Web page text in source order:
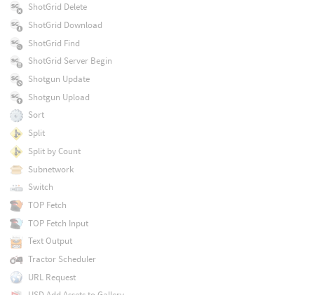
ShotGrid Delete
ShotGrid Download
ShotGrid Find
ShotGrid Server Begin
Shotgun Update
Shotgun Upload
Sort
Split
Split by Count
Subnetwork
Switch
TOP Fetch
TOP Fetch Input
Text Output
Tractor Scheduler
URL Request